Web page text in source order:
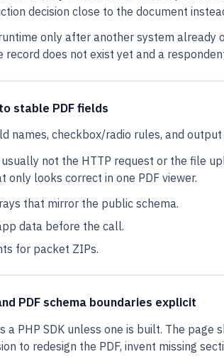
decision close to the document
only after another system already
record does not exist yet and a
stable PDF fields
names, checkbox/radio rules, and
not the HTTP request or the file
only looks correct in one PDF viewer.
that mirror the public schema.
data before the call.
for packet ZIPs.
PDF schema boundaries explicit
a PHP SDK unless one is built. The
to redesign the PDF, invent missing